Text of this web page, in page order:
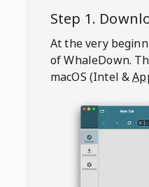
Step 1.
At the very
of WhaleDown.
macOS (Intel &